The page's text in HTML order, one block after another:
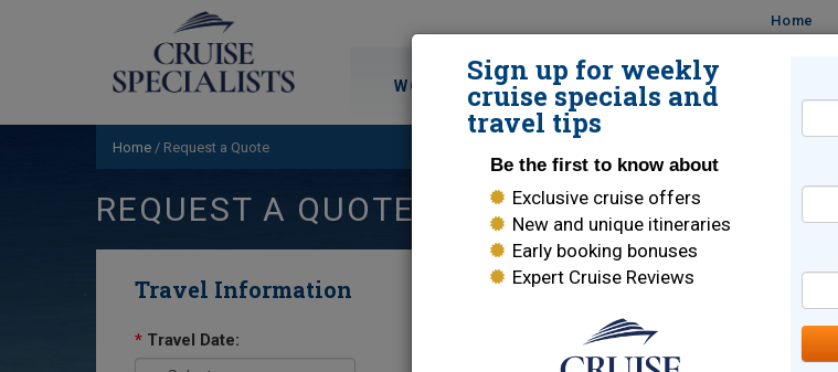
Home
WORLD CRUISES DESTINATIONS
Home / Request a Quote
REQUEST A QUOTE
Travel Information
* Travel Date:
Sign up for weekly
cruise specials and
travel tips
Be the first to know about
Exclusive cruise offers
New and unique itineraries
Early booking bonuses
Expert Cruise Reviews